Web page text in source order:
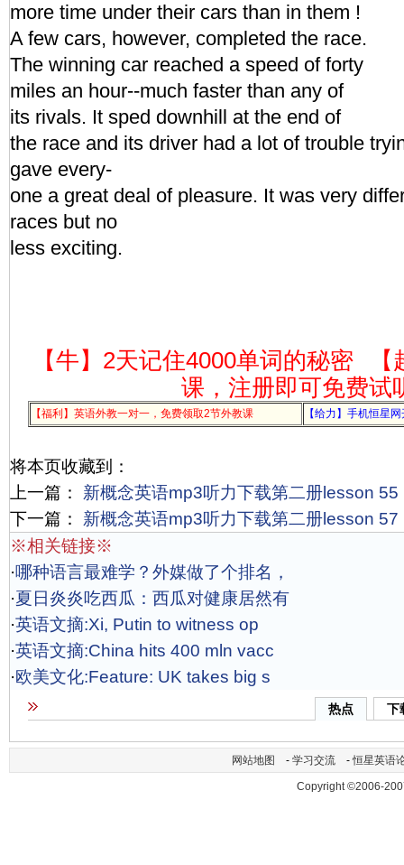
more time under their cars than in them !
A few cars, however, completed the race.
The winning car reached a speed of forty
miles an hour--much faster than any of
its rivals. It sped downhill at the end of
the race and its driver had a lot of trouble
gave every-
one a great deal of pleasure. It was very
races but no
less exciting.
【牛】2天记住4000单词的秘密
课，注册即可免费试
【福利】英语外教一对一，免费领取2节外教课 【给力】手机恒星
将本页收藏到：
上一篇：
新概念英语mp3听力下载第二册lesson 55
下一篇：
新概念英语mp3听力下载第二册lesson 57
※相关链接※
·哪种语言最难学？外媒做了个排名，
·夏日炎炎吃西瓜：西瓜对健康居然有
·英语文摘:Xi, Putin to witness op
·英语文摘:China hits 400 mln vacc
·欧美文化:Feature: UK takes big s
热点 下
网站地图 - 学习交流 -恒星英语
Copyright ©2006-